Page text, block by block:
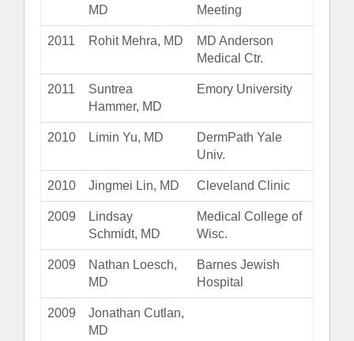
MD
Meeting
2011 Rohit Mehra, MD
MD Anderson
Medical Ctr.
2011
Suntrea
Hammer, MD
Emory University
2010 Limin Yu, MD
DermPath Yale
Univ.
2010 Jingmei Lin, MD Cleveland Clinic
2009
Lindsay
Schmidt, MD
Medical College of
Wisc.
2009
Nathan Loesch,
MD
Barnes Jewish
Hospital
2009
Jonathan Cutlan,
MD